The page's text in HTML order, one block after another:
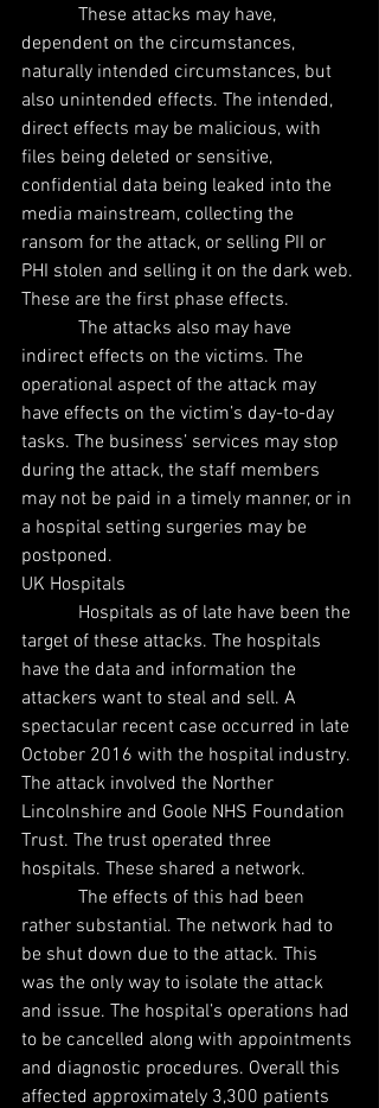
dependent on the circumstances,
naturally intended circumstances, but
also unintended effects. The intended,
direct effects may be malicious, with
files being deleted or sensitive,
confidential data being leaked into the
media mainstream, collecting the
ransom for the attack, or selling PII or
PHI stolen and selling it on the dark web.
These are the first phase effects.
indirect effects on the victims. The
operational aspect of the attack may
have effects on the victim’s day-to-day
tasks. The business’ services may stop
during the attack, the staff members
may not be paid in a timely manner, or in
a hospital setting surgeries may be
postponed.
UK Hospitals
target of these attacks. The hospitals
have the data and information the
attackers want to steal and sell. A
spectacular recent case occurred in late
October 2016 with the hospital industry.
The attack involved the Norther
Lincolnshire and Goole NHS Foundation
Trust. The trust operated three
hospitals. These shared a network.
rather substantial. The network had to
be shut down due to the attack. This
was the only way to isolate the attack
and issue. The hospital’s operations had
to be cancelled along with appointments
and diagnostic procedures. Overall this
affected approximately 3,300 patients